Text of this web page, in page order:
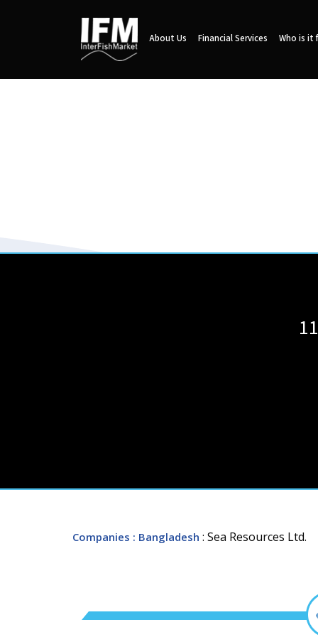
About Us Financial Services Who is it
Companies : Bangladesh : Sea Resources Ltd.